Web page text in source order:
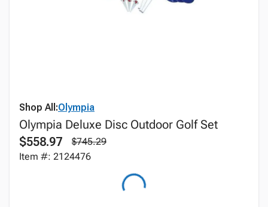
Shop All:Olympia
Olympia Deluxe Disc Outdoor Golf Set
$558.97
$745.29
Item #: 2124476